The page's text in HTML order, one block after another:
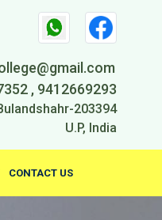
, 9412669293
203394
U.P, India
CONTACT US